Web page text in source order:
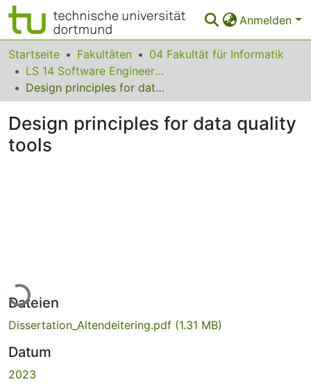
Anmelden
Bereiche & Sammlungen
Das gesamte Repositorium
FAQ
Startseite Fakultäten
04 Fakultät für Informatik
LS 14 Software Engineering
Design principles for data quality tools
Design principles for data quality
tools
Lade...
Dateien
Dissertation_Altendeitering.pdf (1.31 MB)
Datum
2023